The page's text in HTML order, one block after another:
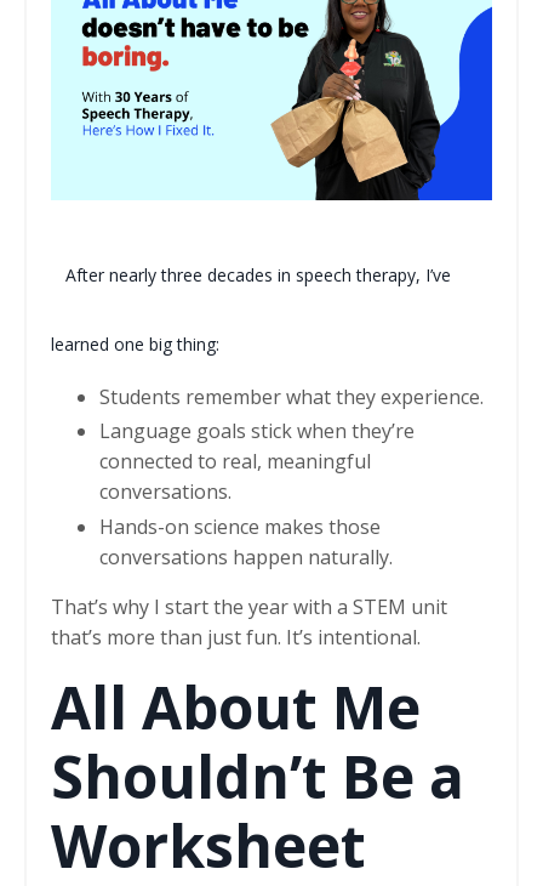
After nearly three decades in speech therapy, I’ve
learned one big thing:
Students remember what they experience.
Language goals stick when they’re
connected to real, meaningful
conversations.
Hands-on science makes those
conversations happen naturally.
That’s why I start the year with a STEM unit
that’s more than just fun. It’s intentional.
All About Me
Shouldn’t Be a
Worksheet